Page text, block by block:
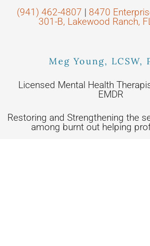
(941) 462-4807 | 8470
301-B, Lakewood Ranch,
Meg Young, LCSW,
Licensed Mental Health
EMDR
Restoring and Strengthening the
among burnt out helping